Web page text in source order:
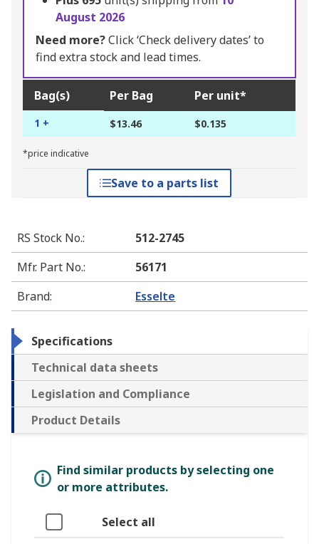
August 2026
Need more?Click ‘Check delivery dates’ to
find extra stock and lead times.
Bag(s) Per Bag Per unit*
1 + $13.46 $0.135
*price indicative
Save to a parts list
RS Stock No.:
512-2745
Mfr. Part No.:
56171
Brand: Esselte
Specifications
Technical data sheets
Legislation and Compliance
Product Details
Find similar products by selecting one
or more attributes.
Select all